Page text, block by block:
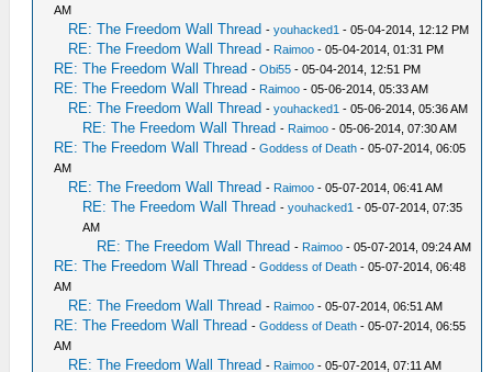
AM
RE: The Freedom Wall Thread -youhacked1 - 05-04-2014, 12:12 PM
RE: The Freedom Wall Thread - Raimoo - 05-04-2014, 01:31 PM
RE: The Freedom Wall Thread -Obi55 - 05-04-2014, 12:51 PM
RE: The Freedom Wall Thread - Raimoo - 05-06-2014, 05:33 AM
RE: The Freedom Wall Thread -youhacked1 - 05-06-2014, 05:36 AM
RE: The Freedom Wall Thread - Raimoo - 05-06-2014, 07:30 AM
RE: The Freedom Wall Thread -Goddess of Death - 05-07-2014, 06:05
AM
RE: The Freedom Wall Thread - Raimoo - 05-07-2014, 06:41 AM
RE: The Freedom Wall Thread -youhacked1 - 05-07-2014, 07:35
AM
RE: The Freedom Wall Thread - Raimoo - 05-07-2014, 09:24 AM
RE: The Freedom Wall Thread -Goddess of Death - 05-07-2014, 06:48
AM
RE: The Freedom Wall Thread - Raimoo - 05-07-2014, 06:51 AM
RE: The Freedom Wall Thread -Goddess of Death - 05-07-2014, 06:55
AM
RE: The Freedom Wall Thread - Raimoo - 05-07-2014, 07:11 AM